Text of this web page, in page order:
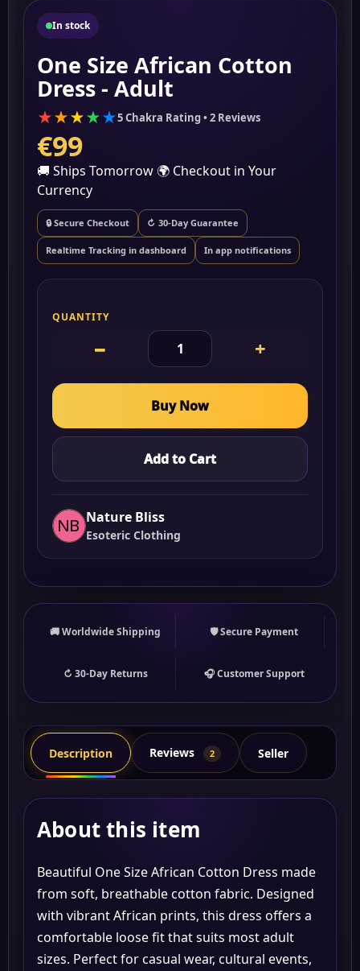
In stock
One Size African Cotton
Dress - Adult
★★★★★5 Chakra Rating • 2 Reviews
€99
🚚 Ships Tomorrow 🌍 Checkout in Your
Currency
🔒 Secure Checkout ↻ 30-Day Guarantee
Realtime Tracking in dashboard In app notifications
QUANTITY
− +
Buy Now
Add to Cart
Nature Bliss
Esoteric Clothing
🚚 Worldwide Shipping 🛡 Secure Payment
↻ 30-Day Returns 🎧 Customer Support
Description Reviews 2 Seller
About this item
Beautiful One Size African Cotton Dress made
from soft, breathable cotton fabric. Designed
with vibrant African prints, this dress offers a
comfortable loose fit that suits most adult
sizes. Perfect for casual wear, cultural events,